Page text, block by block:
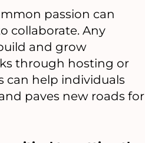
passion can
collaborate. Any
and grow
through hosting or
can help individuals
paves new roads for